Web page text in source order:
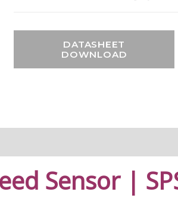
DATASHEET
DOWNLOAD
Sensor |